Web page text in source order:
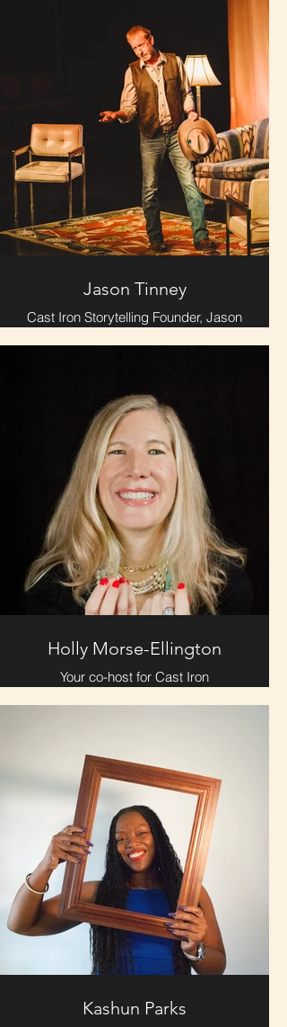
to the U.S. for a new chapter.
Eventually she found the heart and
soul of Chattanooga and moved
here in 2023. She enjoys poetry, film,
the outdoors, and spending time
with her best gal pals. She loves to
share meaningful moments with a
diversity of people and has found
Chattanooga to be rich with
interesting community.
Jason Tinney
Cast Iron Storytelling Founder, Jason
Tinney, will premiere an excerpt from
"Anywhere, Suddenly" -- a haunted
Holly Morse-Ellington
Your co-host for Cast Iron
Storytelling Live and all things
marketing & sharing the love.
Kashun Parks